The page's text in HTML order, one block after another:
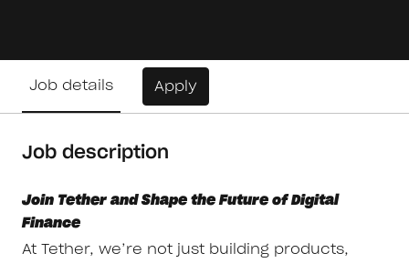
Job details Apply
Job description
Join Tether and Shape the Future of Digital
Finance
At Tether, we’re not just building products,